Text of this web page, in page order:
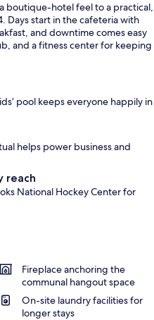
boutique-hotel feel to a practical,
Days start in the cafeteria with
and downtime comes easy
and a fitness center for keeping
pool keeps everyone happily in
helps power business and
reach
National Hockey Center for
Fireplace anchoring the
communal hangout space
On-site laundry facilities for
longer stays